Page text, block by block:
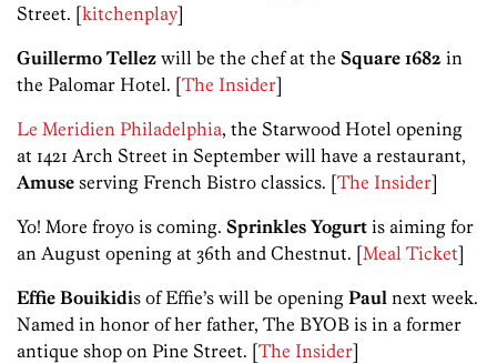
Street. [kitchenplay]
Guillermo Tellez will be the chef at the Square 1682 in
the Palomar Hotel. [The Insider]
Le Meridien Philadelphia, the Starwood Hotel opening
at 1421 Arch Street in September will have a restaurant,
Amuse serving French Bistro classics. [The Insider]
Yo! More froyo is coming. Sprinkles Yogurt is aiming for
an August opening at 36th and Chestnut. [Meal Ticket]
Effie Bouikidis of Effie’s will be opening Paul next week.
Named in honor of her father, The BYOB is in a former
antique shop on Pine Street. [The Insider]